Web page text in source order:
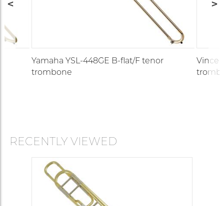
Yamaha YSL-448GE B-flat/F tenor
trombone
RECENTLY VIEWED